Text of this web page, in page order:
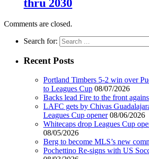
thru 2030
Comments are closed.
Search for:
Recent Posts
Portland Timbers 5-2 win over
to Leagues Cup 08/07/2026
Backs lead Fire to the front
LAFC gets by Chivas
Leagues Cup opener 08/06/2026
Whitecaps drop Leagues Cup
08/05/2026
Berg to become MLS’s new
Pochettino Re-signs with US